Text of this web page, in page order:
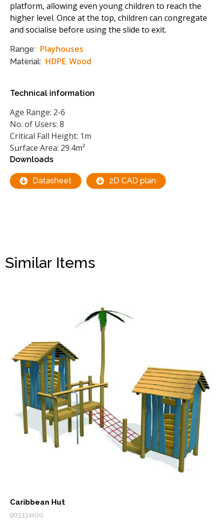
platform, allowing even young children to reach the
higher level. Once at the top, children can congregate
and socialise before using the slide to exit.
Range: Playhouses
Material: HDPE, Wood
Technical information
Age Range: 2-6
No. of Users: 8
Critical Fall Height: 1m
Surface Area: 29.4m²
Downloads
Datasheet 2D CAD plan
Similar Items
Caribbean Hut
903334100